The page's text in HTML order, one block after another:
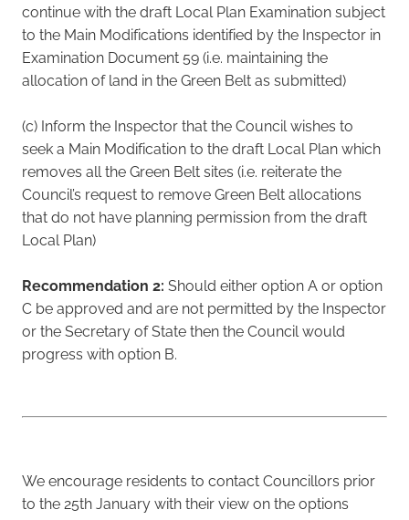
continue with the draft Local Plan Examination subject
to the Main Modifications identified by the Inspector in
Examination Document 59 (i.e. maintaining the
allocation of land in the Green Belt as submitted)
(c) Inform the Inspector that the Council wishes to
seek a Main Modification to the draft Local Plan which
removes all the Green Belt sites (i.e. reiterate the
Council’s request to remove Green Belt allocations
that do not have planning permission from the draft
Local Plan)
Recommendation 2: Should either option A or option
C be approved and are not permitted by the Inspector
or the Secretary of State then the Council would
progress with option B.
We encourage residents to contact Councillors prior
to the 25th January with their view on the options